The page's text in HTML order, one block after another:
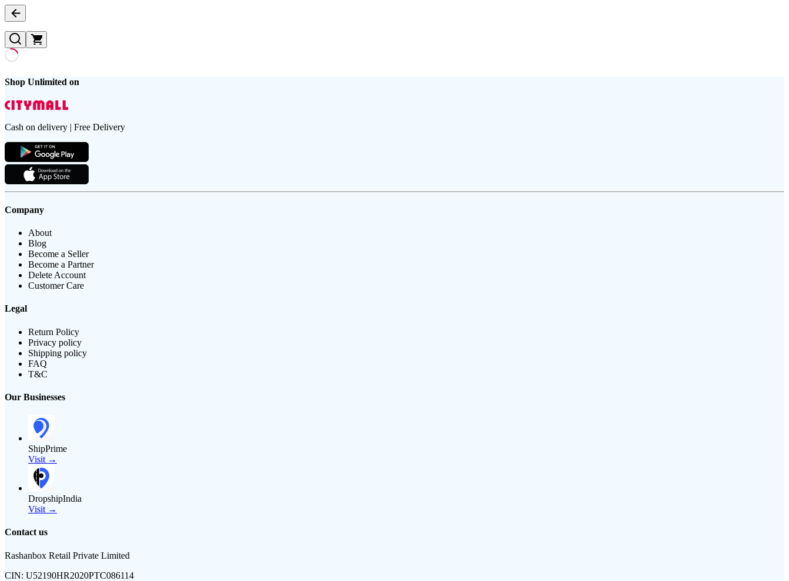
Shop Unlimited on
Cash on delivery | Free Delivery
Company
About
Blog
Become a Seller
Become a Partner
Delete Account
Customer Care
Legal
Return Policy
Privacy policy
Shipping policy
FAQ
T&C
Our Businesses
ShipPrime
Visit →
DropshipIndia
Visit →
Contact us
Rashanbox Retail Private Limited
CIN: U52190HR2020PTC086114